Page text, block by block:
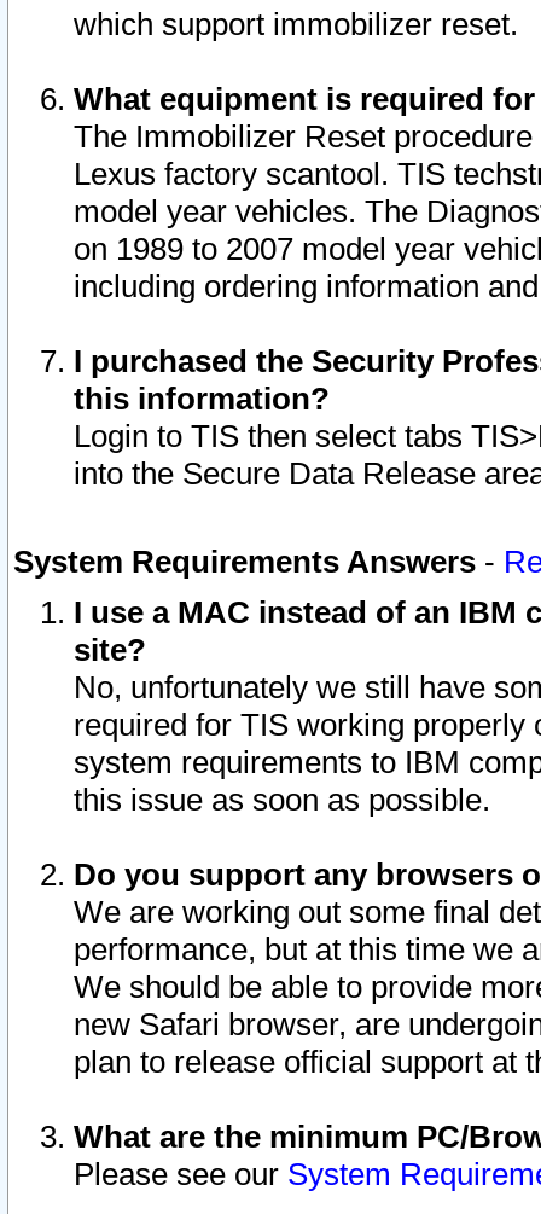
which support immobilizer reset.
What equipment is required
The Immobilizer Reset
Lexus factory scantool. TIS
model year vehicles. The
on 1989 to 2007 model year
including ordering information
I purchased the Security
this information?
Login to TIS then select tabs
into the Secure Data Release
System Requirements Answers -
I use a MAC instead of an IBM
site?
No, unfortunately we still have
required for TIS working
system requirements to IBM
this issue as soon as possible.
Do you support any browsers
We are working out some final
performance, but at this time we
We should be able to provide
new Safari browser, are
plan to release official support at
What are the minimum PC/
Please see our System